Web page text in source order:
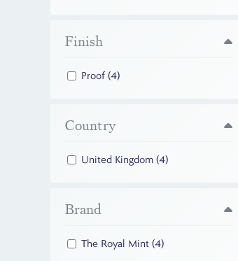
Finish
Proof(4)
Country
United Kingdom (4)
Brand
The Royal Mint (4)